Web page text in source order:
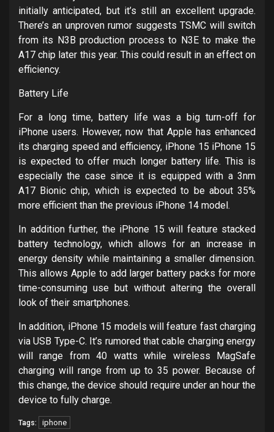
initially anticipated, but it’s still an excellent upgrade.
There’s an unproven rumor suggests TSMC will switch
from its N3B production process to N3E to make the
A17 chip later this year. This could result in an effect on
efficiency.
Battery Life
For a long time, battery life was a big turn-off for
iPhone users. However, now that Apple has enhanced
its charging speed and efficiency, iPhone 15 iPhone 15
is expected to offer much longer battery life. This is
especially the case since it is equipped with a 3nm
A17 Bionic chip, which is expected to be about 35%
more efficient than the previous iPhone 14 model.
In addition further, the iPhone 15 will feature stacked
battery technology, which allows for an increase in
energy density while maintaining a smaller dimension.
This allows Apple to add larger battery packs for more
time-consuming use but without altering the overall
look of their smartphones.
In addition, iPhone 15 models will feature fast charging
via USB Type-C. It’s rumored that cable charging energy
will range from 40 watts while wireless MagSafe
charging will range from up to 35 power. Because of
this change, the device should require under an hour the
device to fully charge.
Tags: iphone